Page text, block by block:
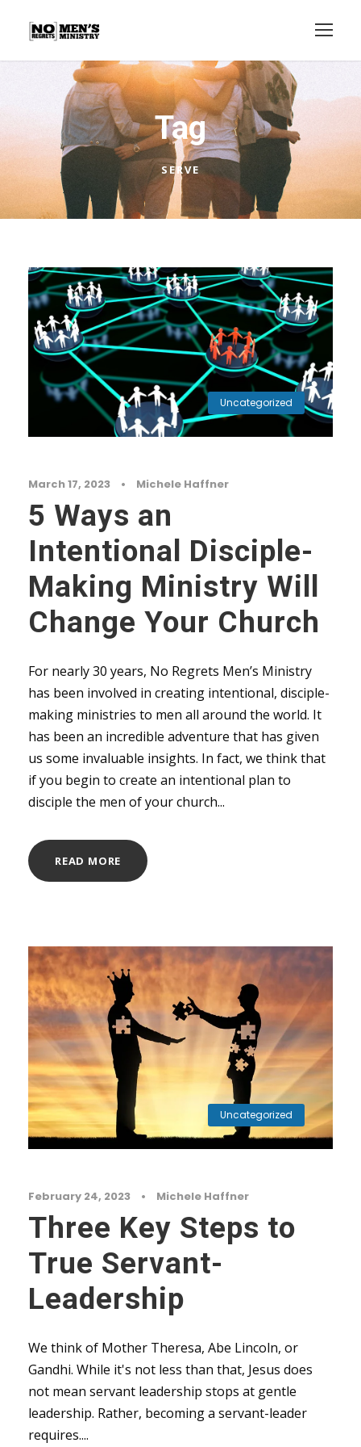
Tag
SERVE
Uncategorized
March 17, 2023 • Michele Haffner
5 Ways an
Intentional Disciple-
Making Ministry Will
Change Your Church
For nearly 30 years, No Regrets Men’s Ministry
has been involved in creating intentional, disciple-
making ministries to men all around the world. It
has been an incredible adventure that has given
us some invaluable insights. In fact, we think that
if you begin to create an intentional plan to
disciple the men of your church...
READ MORE
Uncategorized
February 24, 2023 • Michele Haffner
Three Key Steps to
True Servant-
Leadership
We think of Mother Theresa, Abe Lincoln, or
Gandhi. While it's not less than that, Jesus does
not mean servant leadership stops at gentle
leadership. Rather, becoming a servant-leader
requires....